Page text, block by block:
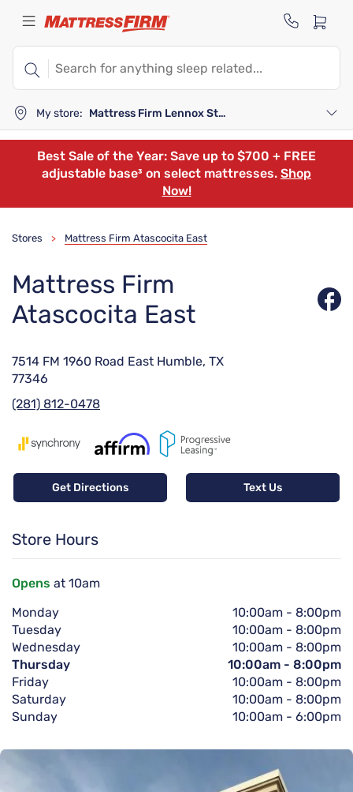
My store: Mattress Firm Lennox Station
Best Sale of the Year: Save up to $700 + FREE
adjustable base³ on select mattresses. Shop
Now!
Stores > Mattress Firm Atascocita East
Mattress Firm
Atascocita East
7514 FM 1960 Road East Humble, TX
77346
(281) 812-0478
Get Directions Text Us
Store Hours
Opens at 10am
Monday
10:00am - 8:00pm
Tuesday
10:00am - 8:00pm
Wednesday
10:00am - 8:00pm
Thursday
10:00am - 8:00pm
Friday
10:00am - 8:00pm
Saturday
10:00am - 8:00pm
Sunday
10:00am - 6:00pm